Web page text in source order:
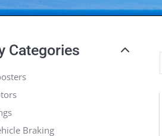
Categories
Braking